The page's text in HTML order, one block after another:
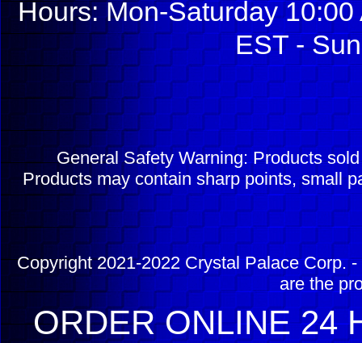
Hours: Mon-Saturday
EST -
General Safety Warning: Products
Products may contain sharp points, small
Copyright 2021-2022 Crystal Palace Corp.
are the
ORDER ONLINE 24